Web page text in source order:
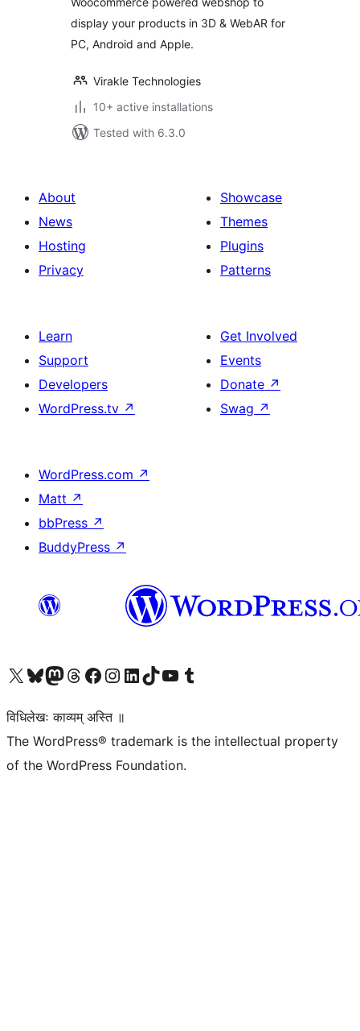
display your products in 3D & WebAR for
PC, Android and Apple.
Virakle Technologies
10+ active installations
Tested with 6.3.0
About
News
Hosting
Privacy
Showcase
Themes
Plugins
Patterns
Learn
Support
Developers
WordPress.tv ↗
Get Involved
Events
Donate ↗
Swag ↗
WordPress.com ↗
Matt ↗
bbPress ↗
BuddyPress ↗
Visit our X (formerly Twitter) account
Visit our Bluesky account
Visit our Mastodon account
Visit our Threads account
Visit our Facebook page
Visit our Instagram account
Visit our LinkedIn account
Visit our TikTok account
Visit our YouTube channel
Visit our Tumblr account
विधिलेखः काव्यम् अस्ति ॥
The WordPress® trademark is the intellectual property
of the WordPress Foundation.